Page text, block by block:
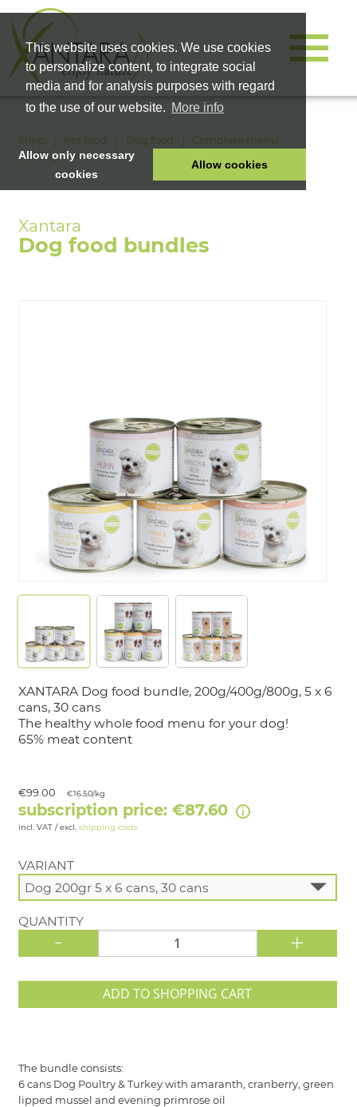
This website uses cookies. We use cookies
to personalize content, to integrate social
media and for analysis purposes with regard
to the use of our website. More info
Allow only necessary
cookies
Allow cookies
HOME
PET FOOD
HEALTH PRODUCTS
Shop Pet food Dog food
Complete menu
Dog food bundles
Dog food bundles
XANTARA Dog food bundle, 200g/400g/800g, 5 x 6
cans, 30 cans
The healthy whole food menu for your dog!
65% meat content
€99.00 €16.50/kg
subscription price: €87.60
incl. VAT / excl. shipping costs
VARIANT
QUANTITY
- +
ADD TO SHOPPING CART
The bundle consists:
6 cans Dog Poultry & Turkey with amaranth, cranberry, green
lipped mussel and evening primrose oil